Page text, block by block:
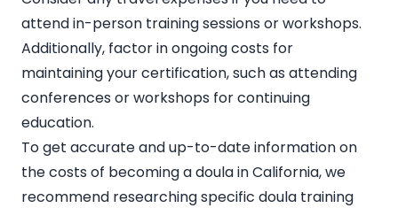
attend in-person training sessions or workshops.
Additionally, factor in ongoing costs for
maintaining your certification, such as attending
conferences or workshops for continuing
education.
To get accurate and up-to-date information on
the costs of becoming a doula in California, we
recommend researching specific doula training